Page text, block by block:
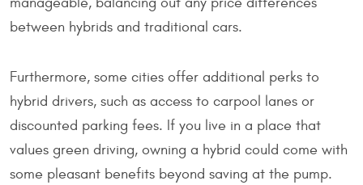
between hybrids and traditional cars.
Furthermore, some cities offer additional perks to
hybrid drivers, such as access to carpool lanes or
discounted parking fees. If you live in a place that
values green driving, owning a hybrid could come with
some pleasant benefits beyond saving at the pump.